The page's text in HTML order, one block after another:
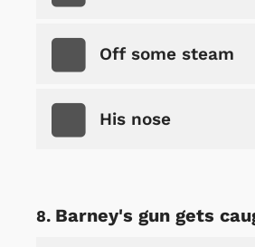
Off some steam
His nose
Barney's gun gets